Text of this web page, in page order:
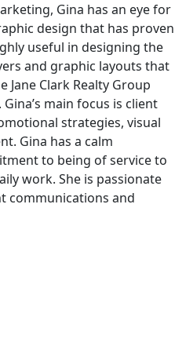
Gina has an eye for
design that has proven
useful in designing the
and graphic layouts that
Jane Clark Realty Group
main focus is client
strategies, visual
Gina has a calm
to being of service to
work. She is passionate
communications and